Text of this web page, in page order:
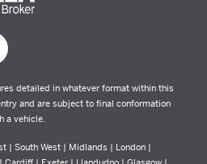
detailed in whatever format within this
and are subject to final conformation
a vehicle.
| South West | Midlands | London |